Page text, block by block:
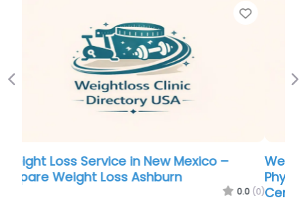
Weight Loss Service in New Mexico –
Physicians Premiere Weight & Wellness
Previous